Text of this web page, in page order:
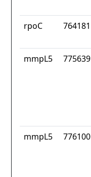
rpoC 764181
mmpL5 775639
mmpL5 776100